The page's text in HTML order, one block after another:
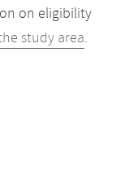
on eligibility
study area.